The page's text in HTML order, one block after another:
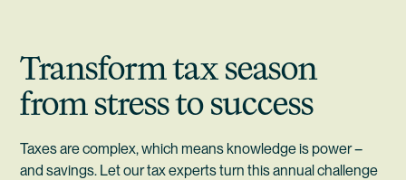
Transform tax season
from stress to success
Taxes are complex, which means knowledge is power –
and savings. Let our tax experts turn this annual challenge